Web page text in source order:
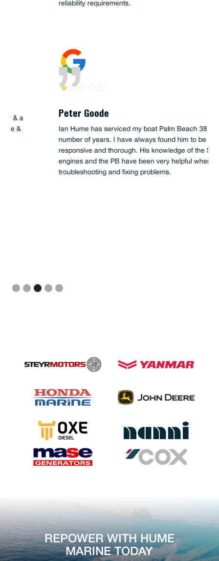
reliability requirements.
Peter Goode
Ian Hume has serviced my boat Palm Beach 38 for a
number of years. I have always found him to be
responsive and thorough. His knowledge of the Steyr
engines and the PB have been very helpful when
troubleshooting and fixing problems.
Slide 3 of 5.
REPOWER WITH HUME
MARINE TODAY